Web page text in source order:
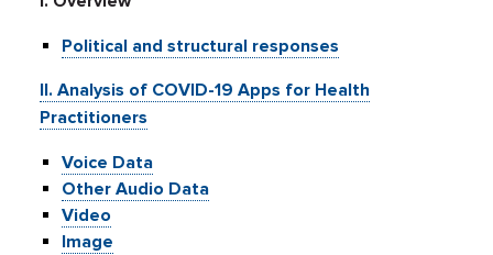
Political and structural responses
II. Analysis of COVID-19 Apps for Health
Practitioners
Voice Data
Other Audio Data
Video
Image